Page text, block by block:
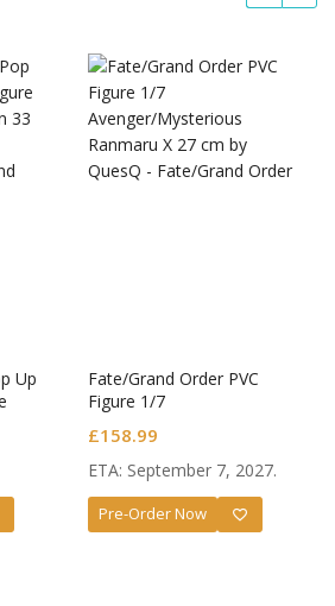
Up
Fate/Grand Order PVC
Figure 1/7
Ranmaru X
£158.99
ETA: September 7, 2027.
Pre-Order Now